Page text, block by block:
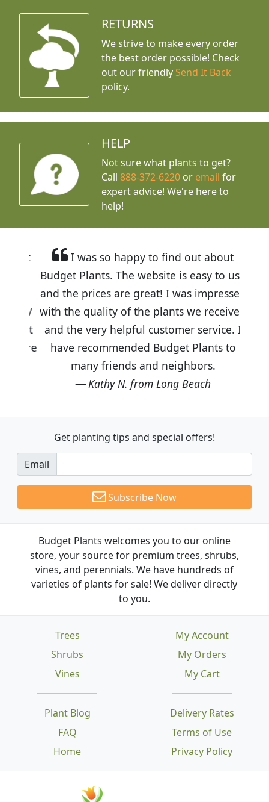
RETURNS
We strive to make every order
the best order possible! Check
out our friendly Send It Back
policy.
HELP
Not sure what plants to get?
Call888-372-6220 or email for
expert advice! We're here to
help!
I was so happy to find out about
Budget Plants. The website is easy to use
and the prices are great! I was impressed
with the quality of the plants we received
and the very helpful customer service. I
have recommended Budget Plants to
many friends and neighbors.
Kathy N. from Long Beach
Get planting tips and special offers!
Email
Subscribe Now
Budget Plants welcomes you to our online
store, your source for premium trees, shrubs,
vines, and perennials. We have hundreds of
varieties of plants for sale! We deliver directly
to you.
Trees
Shrubs
Vines
Plant Blog
FAQ
Home
Delivery Rates
Terms of Use
Privacy Policy
My Account
My Orders
My Cart